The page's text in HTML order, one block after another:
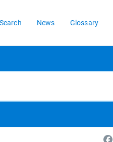
News Glossary